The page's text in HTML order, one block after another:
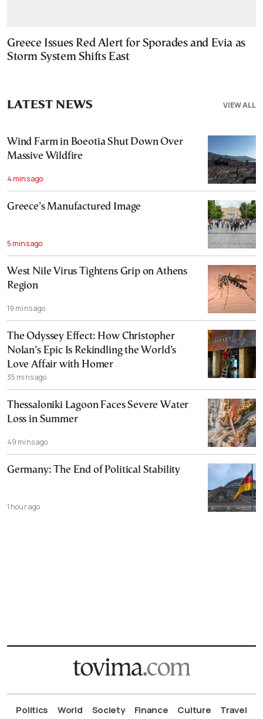
Greece Issues Red Alert for Sporades and Evia as
Storm System Shifts East
VIEW ALL
LATEST NEWS
Wind Farm in Boeotia Shut Down Over
Massive Wildfire
4 mins ago
Greece’s Manufactured Image
5 mins ago
West Nile Virus Tightens Grip on Athens
Region
19 mins ago
The Odyssey Effect: How Christopher
Nolan’s Epic Is Rekindling the World’s
Love Affair with Homer
35 mins ago
Thessaloniki Lagoon Faces Severe Water
Loss in Summer
49 mins ago
Germany: The End of Political Stability
1 hour ago
Politics World Society Finance Culture Travel